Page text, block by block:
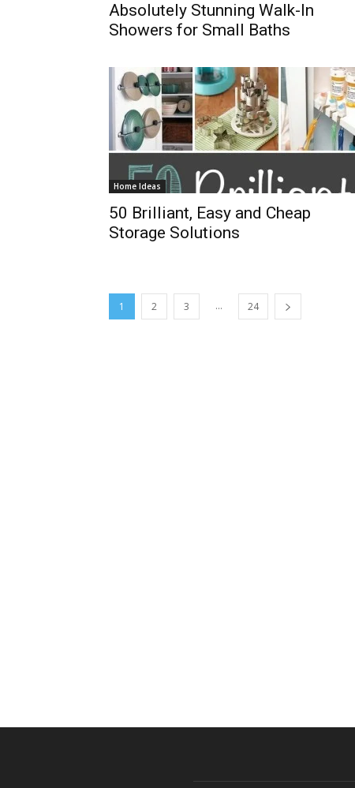
Absolutely Stunning Walk-In
Showers for Small Baths
Home Ideas
50 Brilliant, Easy and Cheap
Storage Solutions
1 2 3 ... 24